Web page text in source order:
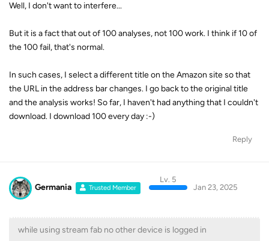
Well, I don't want to interfere...
But it is a fact that out of 100 analyses, not 100 work. I think if 10 of
the 100 fail, that's normal.
In such cases, I select a different title on the Amazon site so that
the URL in the address bar changes. I go back to the original title
and the analysis works! So far, I haven't had anything that I couldn't
download. I download 100 every day :-)
Reply
Germania Trusted Member
Lv. 5
Jan 23, 2025
while using stream fab no other device is logged in